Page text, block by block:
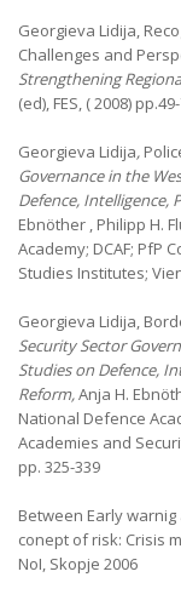
Georgieva Lidija,
Challenges and
Strengthening
(ed), FES, ( 2008)
Georgieva Lidija,
Governance in the
Defence, Intelligence,
Ebnöther , Philipp H.
Academy; DCAF; PfP
Studies Institutes;
Georgieva Lidija,
Security Sector
Studies on Defence,
Reform,Anja H.
National Defence
Academies and
pp. 325-339
Between Early
conept of risk: Crisis
NoI, Skopje 2006